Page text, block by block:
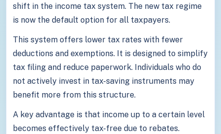
shift in the income tax system. The new tax regime
is now the default option for all taxpayers.
This system offers lower tax rates with fewer
deductions and exemptions. It is designed to simplify
tax filing and reduce paperwork. Individuals who do
not actively invest in tax-saving instruments may
benefit more from this structure.
A key advantage is that income up to a certain level
becomes effectively tax-free due to rebates.